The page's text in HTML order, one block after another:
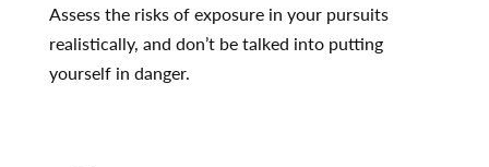
Assess the risks of exposure in your pursuits
realistically, and don’t be talked into putting
yourself in danger.